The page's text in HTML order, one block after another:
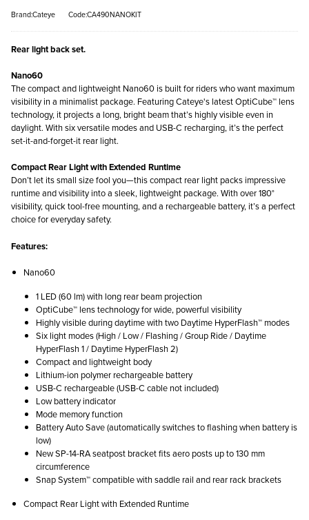
Brand:Cateye Code:CA490NANOKIT
Rear light back set.
Nano60
The compact and lightweight Nano60 is built for riders who want maximum
visibility in a minimalist package. Featuring Cateye's latest OptiCube™ lens
technology, it projects a long, bright beam that’s highly visible even in
daylight. With six versatile modes and USB-C recharging, it’s the perfect
set-it-and-forget-it rear light.
Compact Rear Light with Extended Runtime
Don’t let its small size fool you—this compact rear light packs impressive
runtime and visibility into a sleek, lightweight package. With over 180°
visibility, quick tool-free mounting, and a rechargeable battery, it’s a perfect
choice for everyday safety.
Features:
Nano60
1 LED (60 lm) with long rear beam projection
OptiCube™ lens technology for wide, powerful visibility
Highly visible during daytime with two Daytime HyperFlash™ modes
Six light modes (High / Low / Flashing / Group Ride / Daytime
HyperFlash 1 / Daytime HyperFlash 2)
Compact and lightweight body
Lithium-ion polymer rechargeable battery
USB-C rechargeable (USB-C cable not included)
Low battery indicator
Mode memory function
Battery Auto Save (automatically switches to flashing when battery is
low)
New SP-14-RA seatpost bracket fits aero posts up to 130 mm
circumference
Snap System™ compatible with saddle rail and rear rack brackets
Compact Rear Light with Extended Runtime